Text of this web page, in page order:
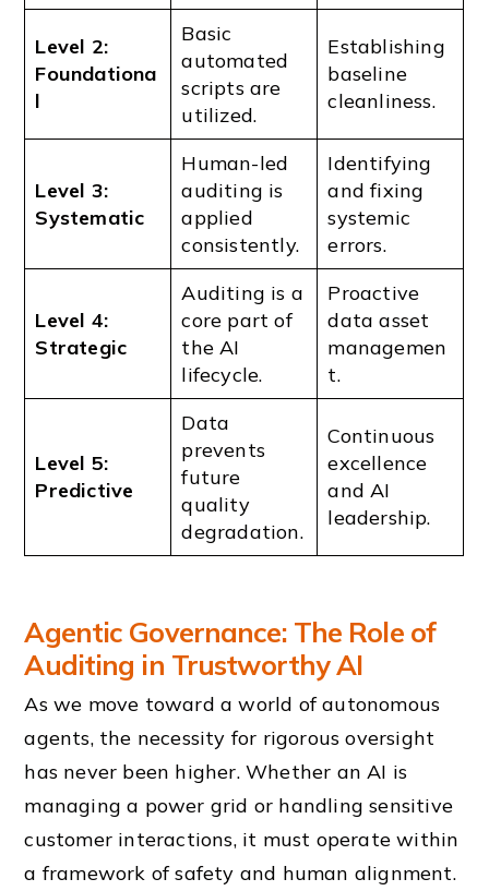
Level 2:
Foundationa
l
Basic
automated
scripts are
utilized.
Establishing
baseline
cleanliness.
Level 3:
Systematic
Human-led
auditing is
applied
consistently.
Identifying
and fixing
systemic
errors.
Level 4:
Strategic
Auditing is a
core part of
the AI
lifecycle.
Proactive
data asset
managemen
t.
Level 5:
Predictive
Data
prevents
future
quality
degradation.
Continuous
excellence
and AI
leadership.
Agentic Governance: The Role of
Auditing in Trustworthy AI
As we move toward a world of autonomous
agents, the necessity for rigorous oversight
has never been higher. Whether an AI is
managing a power grid or handling sensitive
customer interactions, it must operate within
a framework of safety and human alignment.